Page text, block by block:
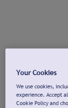
Your Cookies
We use cookies,
experience. Accept
Cookie Policy and